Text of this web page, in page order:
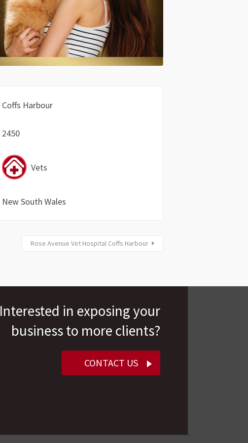
Coffs Harbour
2450
Vets
New South Wales
Rose Avenue Vet Hospital Coffs Harbour
Interested in exposing your
business to more clients?
CONTACT US